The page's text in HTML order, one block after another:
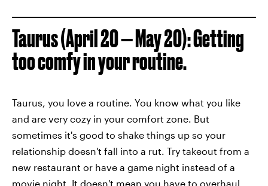
Taurus (April 20 — May 20): Getting
too comfy in your routine.
Taurus, you love a routine. You know what you like
and are very cozy in your comfort zone. But
sometimes it's good to shake things up so your
relationship doesn't fall into a rut. Try takeout from a
new restaurant or have a game night instead of a
movie night. It doesn't mean you have to overhaul